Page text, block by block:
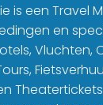
is een Travel
en
Vluchten,